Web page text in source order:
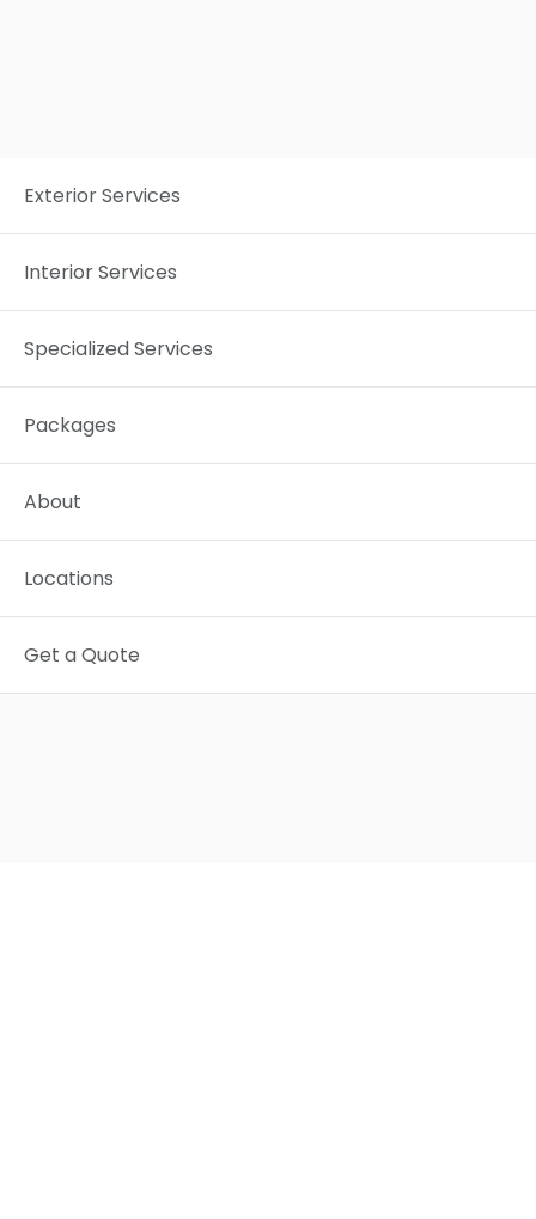
Exterior Services
Interior Services
Specialized Services
Packages
About
Locations
Get a Quote